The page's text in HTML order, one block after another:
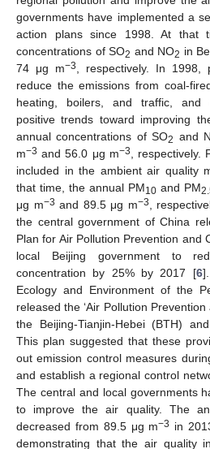
governments have implemented a
action plans since 1998. At that
concentrations of SO2 and NO2 in
74 μg m−3
, respectively. In
reduce the emissions from coal-
heating, boilers, and traffic, and
positive trends toward improving
annual concentrations of SO2 and
m−3 and 56.0 μg m−3 , respectively.
included in the ambient air quality
that time, the annual PM10 and PM
μg m−3 and 89.5 μg m−3 ,
the central government of China
Plan for Air Pollution Prevention and
local Beijing government to
concentration by 25% by 2017 [6
Ecology and Environment of the
released the ‘Air Pollution
the Beijing-Tianjin-Hebei (BTH)
This plan suggested that these
out emission control measures
and establish a regional control
The central and local governments
to improve the air quality. The
decreased from 89.5 μg m−3 in
demonstrating that the air quality